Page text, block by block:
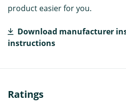
product easier for you.
Download manufacturer
instructions
Ratings